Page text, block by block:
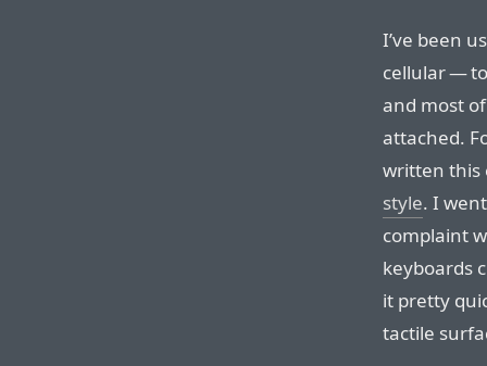
I’ve been
cellular —
and most
attached.
written this
style. I
complaint
keyboards
it pretty
tactile